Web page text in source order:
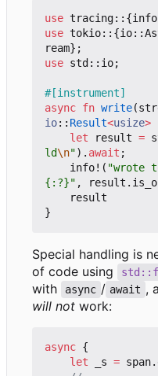
use tracing:: {info
use tokio:: {io::
ream};
use std :: io;
#[instrument]
async fn write(
io:: Result<usize>
let
result =
ld\n"). await ;
info! ( "wrote
{:?}" , result .
result
}
Special handling is
of code using
with
async / await ,
will not work:
async {
let
_s = span.